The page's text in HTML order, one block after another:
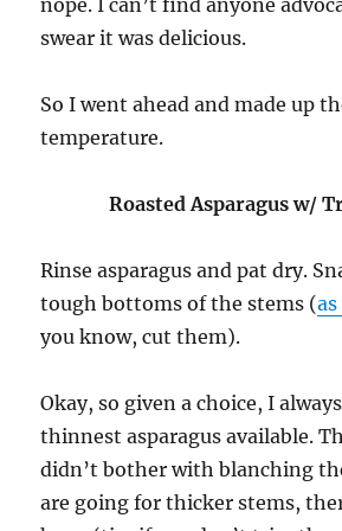
nope. I can’t find anyone
swear it was delicious.
So I went ahead and made up
temperature.
Roasted Asparagus w/
Rinse asparagus and pat dry.
tough bottoms of the stems (
you know, cut them).
Okay, so given a choice, I
thinnest asparagus available.
didn’t bother with blanching
are going for thicker stems,